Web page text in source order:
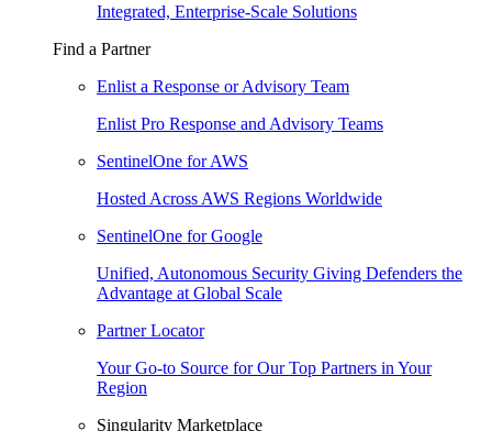
Integrated, Enterprise-Scale Solutions
Find a Partner
Enlist a Response or Advisory Team
Enlist Pro Response and Advisory Teams
SentinelOne for AWS
Hosted Across AWS Regions Worldwide
SentinelOne for Google
Unified, Autonomous Security Giving Defenders the
Advantage at Global Scale
Partner Locator
Your Go-to Source for Our Top Partners in Your
Region
Singularity Marketplace